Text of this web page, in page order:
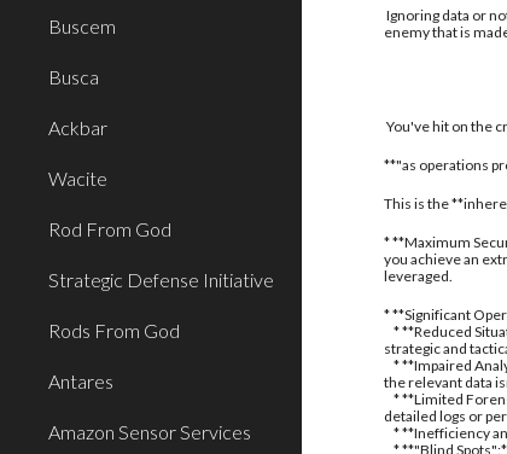
Buscem
Busca
Ackbar
Wacite
Rod From God
Strategic Defense Initiative
Rods From God
Antares
Amazon Sensor Services
Ignoring data or
enemy that is
You've hit on the
**"as operations
This is the
* **Maximum
you achieve an
leveraged.
* **Significant
* **Reduced
strategic and
* **Impaired
the relevant data
* **Limited
detailed logs or
* **Inefficiency
* **"Blind